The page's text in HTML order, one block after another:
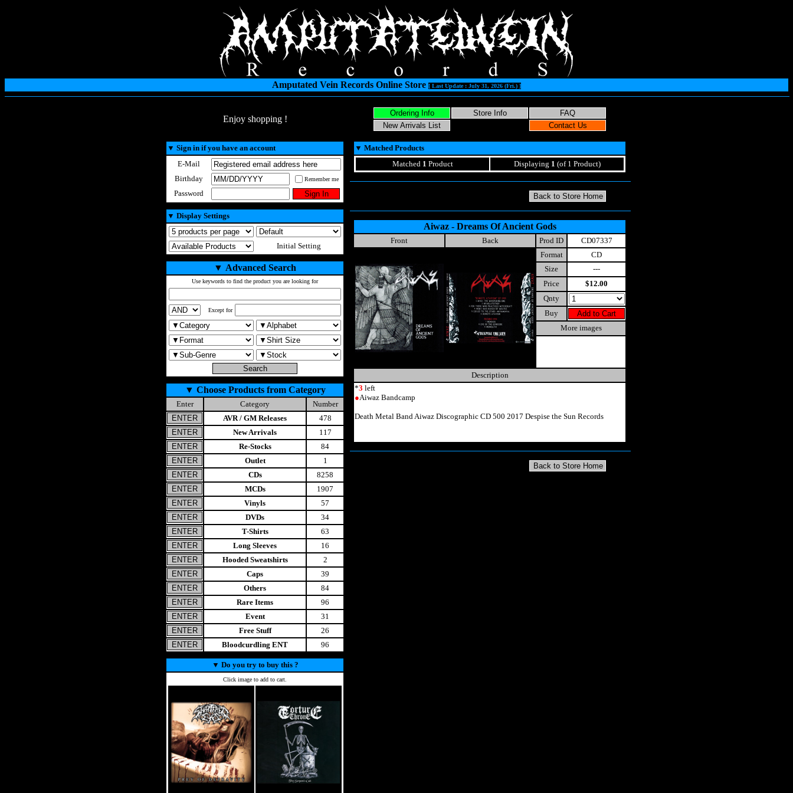
Amputated Vein Records Online Store [ Last Update : July 31, 2026 (Fri.) ]
Enjoy shopping !
▼ Sign in if you have an account
E-Mail
Birthday
Remember me
Password
▼ Display Settings
Initial Setting
▼ Advanced Search
Use keywords to find the product you are looking for
Except for
▼ Choose Products from Category
Enter Category
Number
AVR / GM Releases
478
New Arrivals
117
Re-Stocks
84
Outlet
1
CDs
8258
MCDs
1907
Vinyls
57
DVDs
34
T-Shirts
63
Long Sleeves
16
Hooded Sweatshirts
2
Caps
39
Others
84
Rare Items
96
Event
31
Free Stuff
26
Bloodcurdling ENT
96
▼ Do you try to buy this ?
Click image to add to cart.
▼ Matched Products
Matched 1 Product Displaying 1 (of 1 Product)
Aiwaz - Dreams Of Ancient Gods
Front Back Prod ID
CD07337
Format
CD
Size
---
Price
$12.00
Qnty
Buy
More images
Description
*3 left
●Aiwaz Bandcamp
Death Metal Band Aiwaz Discographic CD 500 2017 Despise the Sun Records